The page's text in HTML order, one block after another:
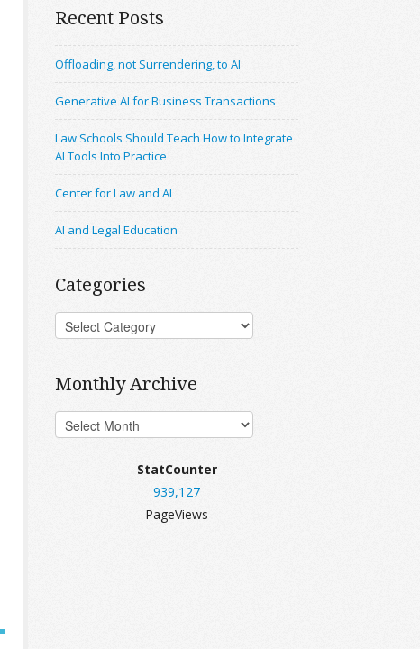
Recent Posts
Offloading, not Surrendering, to AI
Generative AI for Business Transactions
Law Schools Should Teach How to Integrate
AI Tools Into Practice
Center for Law and AI
AI and Legal Education
Categories
Monthly Archive
StatCounter
939,127
PageViews